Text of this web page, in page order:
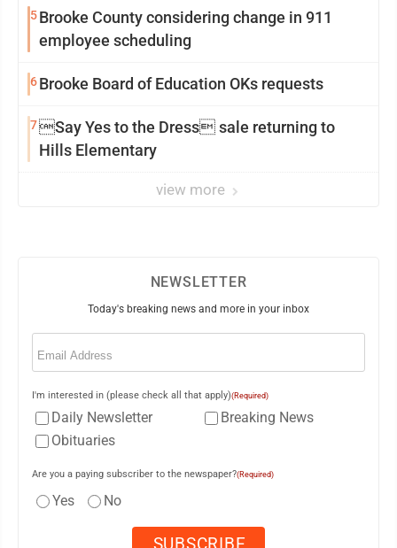
5Brooke County considering change in 911
employee scheduling
6Brooke Board of Education OKs requests
7Say Yes to the Dress sale returning to
Hills Elementary
view more
NEWSLETTER
Today's breaking news and more in your inbox
Email
I'm interested in (please check all that apply)(Required)
Daily Newsletter
Breaking News
Obituaries
Are you a paying subscriber to the newspaper?(Required)
Yes No